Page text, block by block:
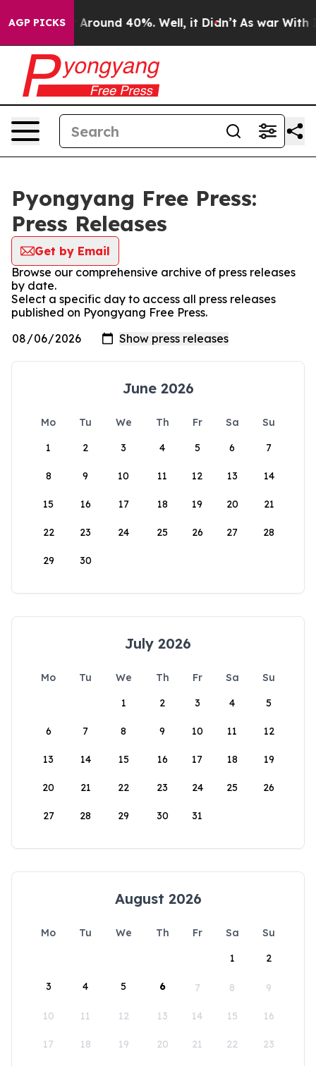
AGP PICKS
a Floor Around 40%. Well, it Didn’t As war With
Pyongyang Free Press:
Press Releases
Get by Email
Browse our comprehensive archive of press releases
by date.
Select a specific day to access all press releases
published on Pyongyang Free Press.
June 2026
Mo Tu We Th Fr Sa
Su
1
2 3 4 5 6 7
8 9 10 11 12 13 14
15 16 17 18 19 20 21
22 23 24 25 26 27 28
29 30
July 2026
Mo Tu We Th Fr Sa
Su
1
2 3 4 5
6 7 8 9 10 11 12
13 14 15 16 17 18 19
20 21 22 23 24 25 26
27 28 29 30 31
August 2026
Mo Tu We Th Fr Sa
Su
1
2
3 4 5 6 7 8 9
10 11 12 13 14 15 16
17 18 19 20 21 22 23